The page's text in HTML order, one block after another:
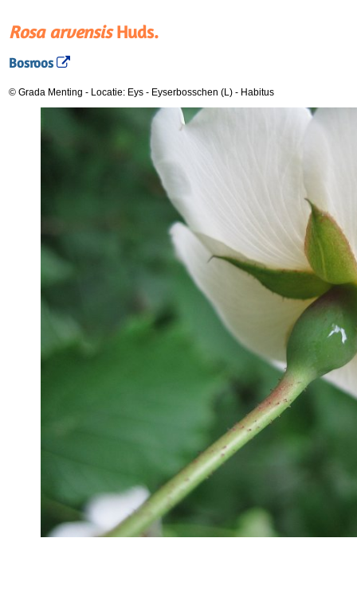
Rosa arvensisHuds.
Bosroos
© Grada Menting - Locatie: Eys - Eyserbosschen (L) - Habitus